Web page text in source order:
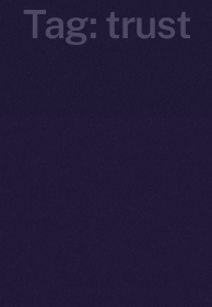
Tag: trust